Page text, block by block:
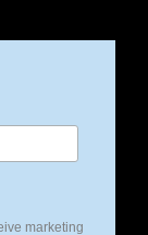
marketing